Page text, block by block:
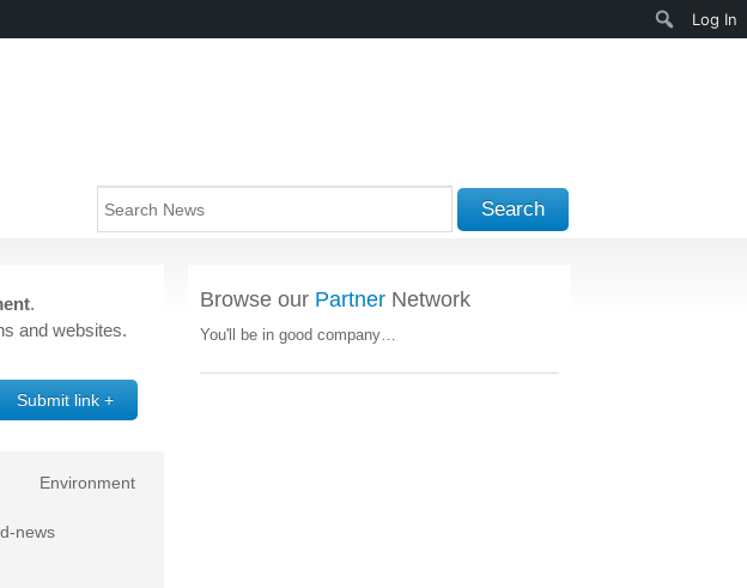
Search
.
and websites.
Environment
news
Browse our Partner Network
You'll be in good company…
Log In
Search